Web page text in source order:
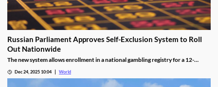
Russian Parliament Approves Self-Exclusion System to Roll
Out Nationwide
The new system allows enrollment in a national gambling registry for a 12-
Dec 24, 2025 10:04 World